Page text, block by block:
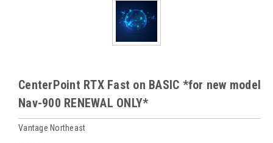
CenterPoint RTX Fast on BASIC *for new model
Nav-900 RENEWAL ONLY*
Vantage Northeast